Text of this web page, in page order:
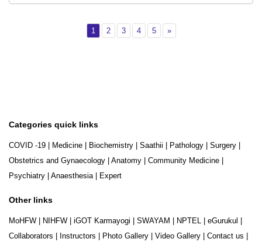
1 Page 1
2Page 2
3Page 3
4Page 4
5Page 5
»Next
Categories quick links
COVID -19 | Medicine | Biochemistry | Saathii | Pathology | Surgery |
Obstetrics and Gynaecology | Anatomy | Community Medicine |
Psychiatry | Anaesthesia | Expert
Other links
MoHFW | NIHFW | iGOT Karmayogi | SWAYAM | NPTEL | eGurukul |
Collaborators | Instructors | Photo Gallery | Video Gallery | Contact us |